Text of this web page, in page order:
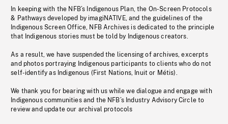
In keeping with the NFB’s Indigenous Plan, the On-Screen Protocols
& Pathways developed by imagiNATIVE, and the guidelines of the
Indigenous Screen Office, NFB Archives is dedicated to the principle
that Indigenous stories must be told by Indigenous creators.
As a result, we have suspended the licensing of archives, excerpts
and photos portraying Indigenous participants to clients who do not
self-identify as Indigenous (First Nations, Inuit or Métis).
We thank you for bearing with us while we dialogue and engage with
Indigenous communities and the NFB’s Industry Advisory Circle to
review and update our archival protocols